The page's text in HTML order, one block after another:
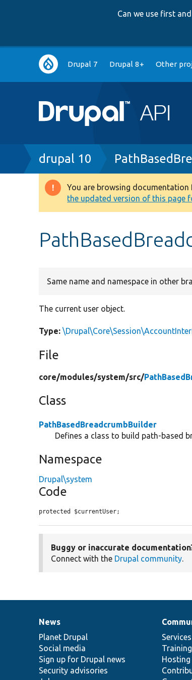
Can we use first
Main
navigation
Drupal 7 Drupal 8+ Other
Breadcrumb
drupal 10
Warning
message
You are browsing
the updated version of this page
Same name and namespace in other
The current user object.
Type:
File
core/modules/system/src/
Class
PathBasedBreadcrumbBuilder
Defines a class to build path-based
Namespace
Drupal\system
Code
protected $currentUser;
Buggy or inaccurate
Connect with the Drupal community.
News
items
News
Planet Drupal
Social media
Sign up for Drupal news
Security advisories
Our
community
Services
Training
Hosting
Documentation
Drupal
code
base
Governance
of
community